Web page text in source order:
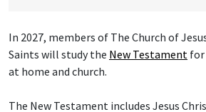
In 2027, members of The Church of
Saints will study the New Testament for
at home and church.
The New Testament includes Jesus